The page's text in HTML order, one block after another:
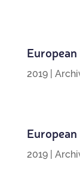
2019|
2019|